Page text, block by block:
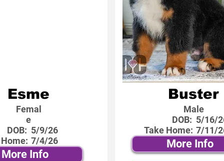
Esme
Femal
e
DOB: 5/9/26
7/4/26
More Info
Buster
Male
DOB:
Take Home:
5/16/
7/11/
More Info